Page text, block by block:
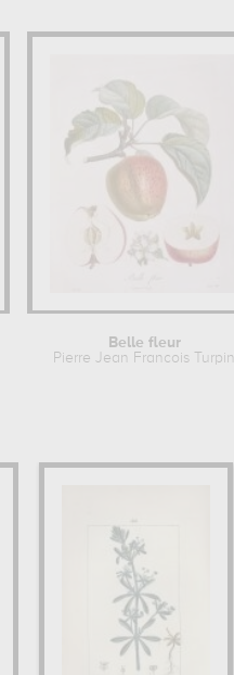
Belle fleur
Pierre Jean Francois Turpin